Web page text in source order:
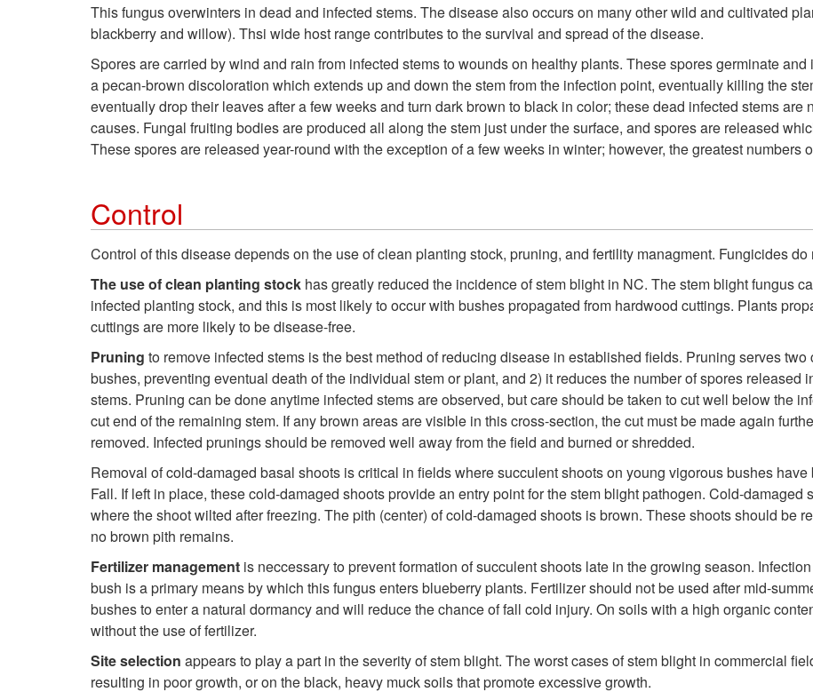
This fungus overwinters in dead and infected stems. The disease also occurs on many other wild and cultivated
blackberry and willow). Thsi wide host range contributes to the survival and spread of the disease.
Spores are carried by wind and rain from infected stems to wounds on healthy plants. These spores germinate
a pecan-brown discoloration which extends up and down the stem from the infection point, eventually killing the
eventually drop their leaves after a few weeks and turn dark brown to black in color; these dead infected stems
causes. Fungal fruiting bodies are produced all along the stem just under the surface, and spores are released
These spores are released year-round with the exception of a few weeks in winter; however, the greatest numbers
Control
Control of this disease depends on the use of clean planting stock, pruning, and fertility managment. Fungicides
The use of clean planting stock has greatly reduced the incidence of stem blight in NC. The stem blight fungus
infected planting stock, and this is most likely to occur with bushes propagated from hardwood cuttings. Plants
cuttings are more likely to be disease-free.
Pruning to remove infected stems is the best method of reducing disease in established fields. Pruning serves
bushes, preventing eventual death of the individual stem or plant, and 2) it reduces the number of spores released
stems. Pruning can be done anytime infected stems are observed, but care should be taken to cut well below the
cut end of the remaining stem. If any brown areas are visible in this cross-section, the cut must be made again
removed. Infected prunings should be removed well away from the field and burned or shredded.
Removal of cold-damaged basal shoots is critical in fields where succulent shoots on young vigorous bushes
Fall. If left in place, these cold-damaged shoots provide an entry point for the stem blight pathogen. Cold-
where the shoot wilted after freezing. The pith (center) of cold-damaged shoots is brown. These shoots should be
no brown pith remains.
Fertilizer management is neccessary to prevent formation of succulent shoots late in the growing season.
bush is a primary means by which this fungus enters blueberry plants. Fertilizer should not be used after mid-
bushes to enter a natural dormancy and will reduce the chance of fall cold injury. On soils with a high organic
without the use of fertilizer.
Site selection appears to play a part in the severity of stem blight. The worst cases of stem blight in commercial
resulting in poor growth, or on the black, heavy muck soils that promote excessive growth.